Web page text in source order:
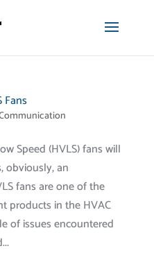
Fans
Speed (HVLS) fans will
obviously, an
fans are one of the
products in the HVAC
of issues encountered